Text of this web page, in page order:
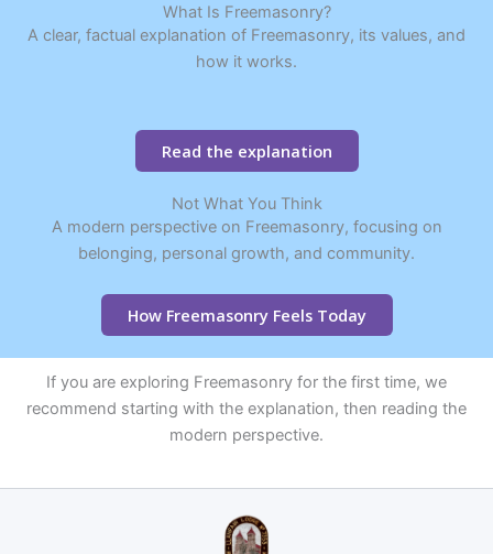
What Is Freemasonry?
A clear, factual explanation of Freemasonry, its values, and
how it works.
Read the explanation
Not What You Think
A modern perspective on Freemasonry, focusing on
belonging, personal growth, and community.
How Freemasonry Feels Today
If you are exploring Freemasonry for the first time, we
recommend starting with the explanation, then reading the
modern perspective.